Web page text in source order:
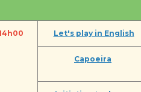
BE10 3100 9205 4504
Let's play in English
Capoeira